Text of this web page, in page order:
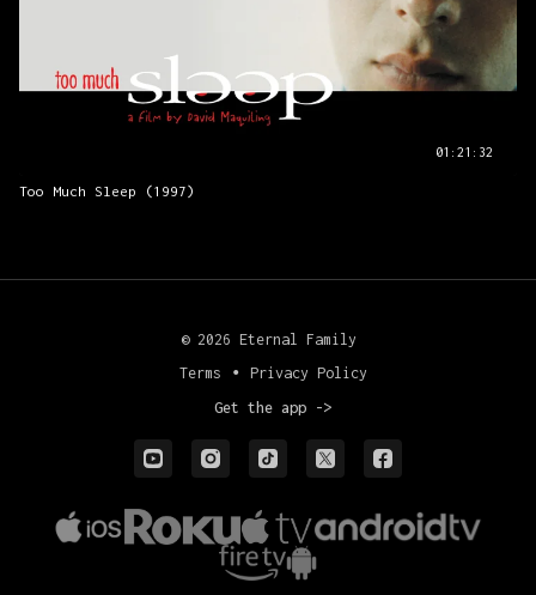
01:21:32
Too Much Sleep (1997)
© 2026 Eternal Family
Terms
∙ Privacy Policy
Get the app ->